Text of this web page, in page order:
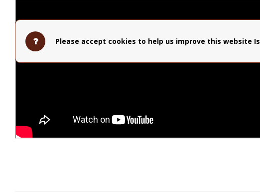
Please accept cookies to help us improve this website Is